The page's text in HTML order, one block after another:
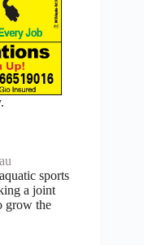
sports
a joint
grow the